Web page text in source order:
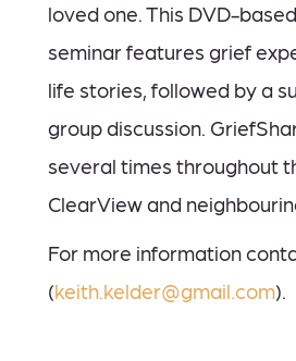
loved one. This DVD-
seminar features grief
life stories, followed by a
group discussion.
several times throughout
ClearView and
For more information
(keith.kelder@gmail.com).